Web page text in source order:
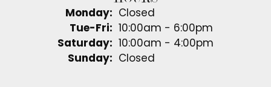
Monday:
Closed
Tue-Fri: Tuesday - Friday:
10:00am - 6:00pm
Saturday:
10:00am - 4:00pm
Sunday:
Closed